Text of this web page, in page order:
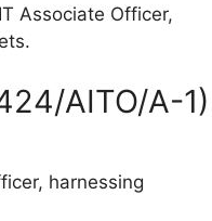
Associate Officer,
AITO/A-1)
harnessing